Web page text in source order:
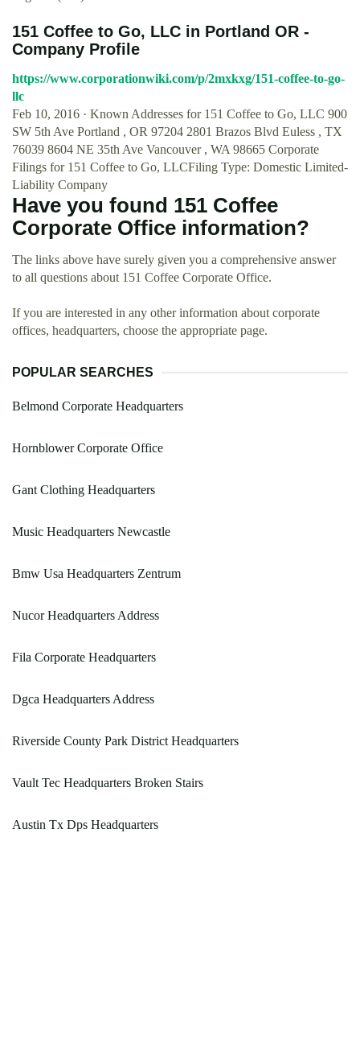
151 Coffee to Go, LLC in Portland OR -
Company Profile
https://www.corporationwiki.com/p/2mxkxg/151-coffee-to-go-
llc
Feb 10, 2016 · Known Addresses for 151 Coffee to Go, LLC 900
SW 5th Ave Portland , OR 97204 2801 Brazos Blvd Euless , TX
76039 8604 NE 35th Ave Vancouver , WA 98665 Corporate
Filings for 151 Coffee to Go, LLCFiling Type: Domestic Limited-
Liability Company
Have you found 151 Coffee
Corporate Office information?
The links above have surely given you a comprehensive answer
to all questions about 151 Coffee Corporate Office.
If you are interested in any other information about corporate
offices, headquarters, choose the appropriate page.
POPULAR SEARCHES
Belmond Corporate Headquarters
Hornblower Corporate Office
Gant Clothing Headquarters
Music Headquarters Newcastle
Bmw Usa Headquarters Zentrum
Nucor Headquarters Address
Fila Corporate Headquarters
Dgca Headquarters Address
Riverside County Park District Headquarters
Vault Tec Headquarters Broken Stairs
Austin Tx Dps Headquarters